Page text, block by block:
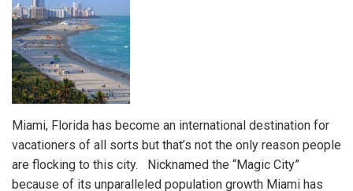
Miami, Florida has become an international destination for
vacationers of all sorts but that’s not the only reason people
are flocking to this city. Nicknamed the “Magic City”
because of its unparalleled population growth Miami has